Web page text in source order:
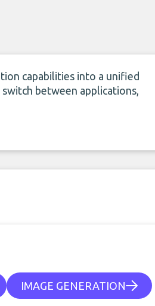
capabilities into a unified
between applications,
IMAGE GENERATION